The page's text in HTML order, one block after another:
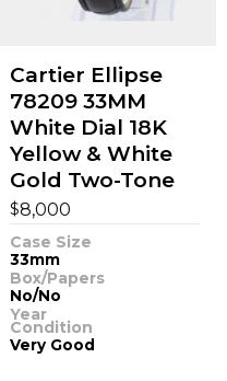
Cartier Ellipse
78209 33MM
White Dial 18K
Yellow & White
Gold Two-Tone
$8,000
Case Size
33mm
Box/Papers
No/No
Year
Condition
Very Good